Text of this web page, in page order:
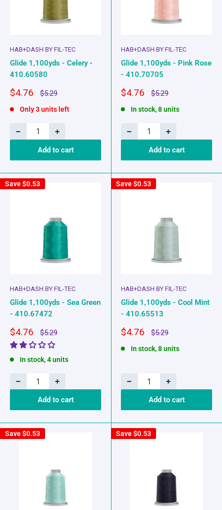
HAB+DASH BY FIL-TEC
Glide 1,100yds - Celery -
410.60580
Sale
$4.76
Regular
$5.29
Only 3 units left
− +
Add to cart
HAB+DASH BY FIL-TEC
Glide 1,100yds - Pink Rose
- 410.70705
Sale
$4.76
Regular
$5.29
In stock, 8 units
− +
Add to cart
Save$0.53
HAB+DASH BY FIL-TEC
Glide 1,100yds - Sea Green
- 410.67472
Sale
price
$4.76
Regular
price
$5.29
In stock, 4 units
− +
Add to cart
Save$0.53
HAB+DASH BY FIL-TEC
Glide 1,100yds - Cool Mint
- 410.65513
Sale
$4.76
Regular
$5.29
In stock, 8 units
− +
Add to cart
Save$0.53 Save$0.53